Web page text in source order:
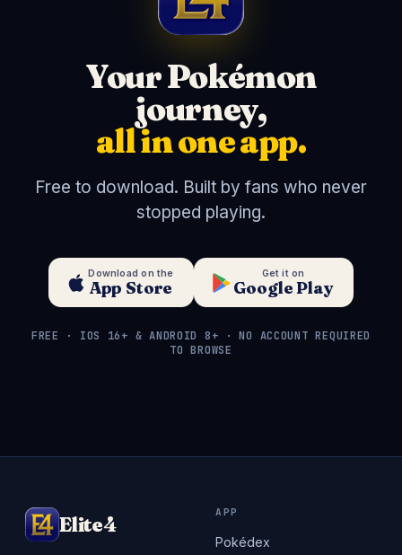
Your Pokémon
journey,
all in one app.
Free to download. Built by fans who never
stopped playing.
Download on the
App Store
Get it on
Google Play
FREE · IOS 16+ & ANDROID 8+ · NO ACCOUNT REQUIRED
TO BROWSE
Elite4 APP
Pokédex